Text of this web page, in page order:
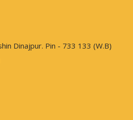
Dinajpur. Pin - 733 133 (W.B)